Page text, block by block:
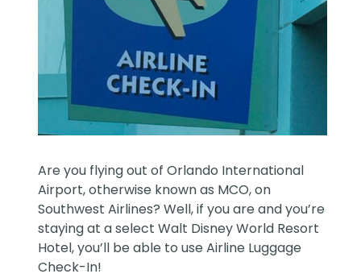
Are you flying out of Orlando International
Airport, otherwise known as MCO, on
Southwest Airlines? Well, if you are and you’re
staying at a select Walt Disney World Resort
Hotel, you’ll be able to use Airline Luggage
Check-In!